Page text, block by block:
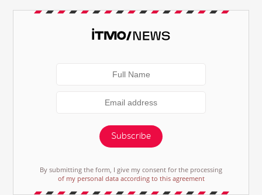
Subscribe
By submitting the form, I give my consent for the processing
of my personal data according to this agreement